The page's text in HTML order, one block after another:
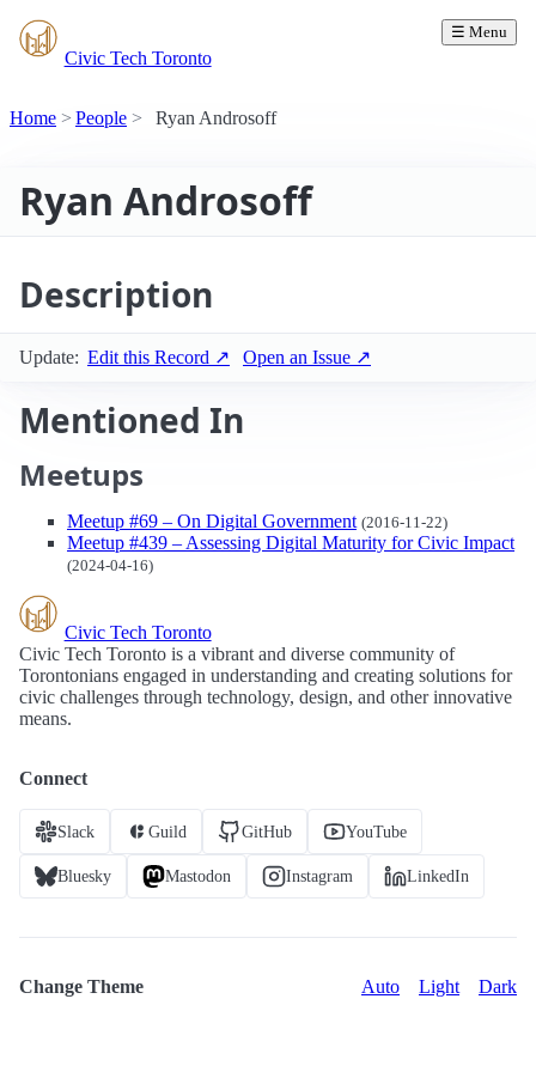
Civic Tech Toronto
☰ Menu
Home People Ryan Androsoff
Ryan Androsoff
Description
Update: Edit this Record ↗ Open an Issue ↗
Mentioned In
Meetups
Meetup #69 – On Digital Government (2016-11-22)
Meetup #439 – Assessing Digital Maturity for Civic Impact
(2024-04-16)
Civic Tech Toronto
Civic Tech Toronto is a vibrant and diverse community of
Torontonians engaged in understanding and creating solutions for
civic challenges through technology, design, and other innovative
means.
Connect
Slack Guild GitHub YouTube
Bluesky Mastodon Instagram LinkedIn
Change Theme Auto Light Dark